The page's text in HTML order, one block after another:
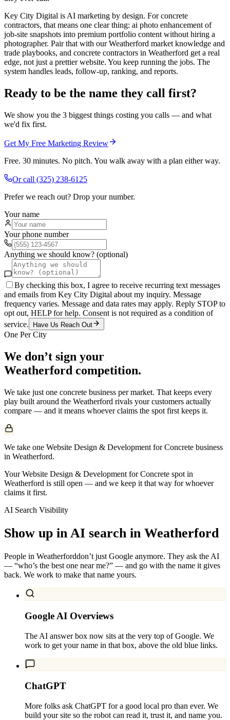
Key City Digital is AI marketing by design. For concrete
contractors, that means one clear thing: ai photo enhancement of
job-site snapshots into premium portfolio content without hiring a
photographer. Pair that with our Weatherford market knowledge and
trade playbooks, and concrete contractors in Weatherford get a real
edge, not just a prettier website. You keep running the jobs. The
system handles leads, follow-up, ranking, and reports.
Ready to be the name they call first?
We show you the 3 biggest things costing you calls — and what
we'd fix first.
Get My Free Marketing Review
Free. 30 minutes. No pitch. You walk away with a plan either way.
Or call (325) 238-6125
Prefer we reach out? Drop your number.
Your name
Your phone number
Anything we should know? (optional)
By checking this box, I agree to receive recurring text messages
and emails from Key City Digital about my inquiry. Message
frequency varies. Message and data rates may apply. Reply STOP to
opt out, HELP for help. Consent is not required as a condition of
service.
Have Us Reach Out
One Per City
We don’t sign your
Weatherford competition.
We take just one concrete business per market. That keeps every
play built around the Weatherford rivals your customers actually
compare — and it means whoever claims the spot first keeps it.
We take one Website Design & Development for Concrete business
in Weatherford.
Your Website Design & Development for Concrete spot in
Weatherford is still open — and we keep it that way for whoever
claims it first.
AI Search Visibility
Show up in AI search in Weatherford
People in Weatherforddon’t just Google anymore. They ask the AI
— “who’s the best one near me?” — and go with the name it gives
back. We work to make that name yours.
Google AI Overviews
The AI answer box now sits at the very top of Google. We
work to get your name in that box, above the old blue links.
ChatGPT
More folks ask ChatGPT for a good local pro than ever. We
build your site so the robot can read it, trust it, and name you.